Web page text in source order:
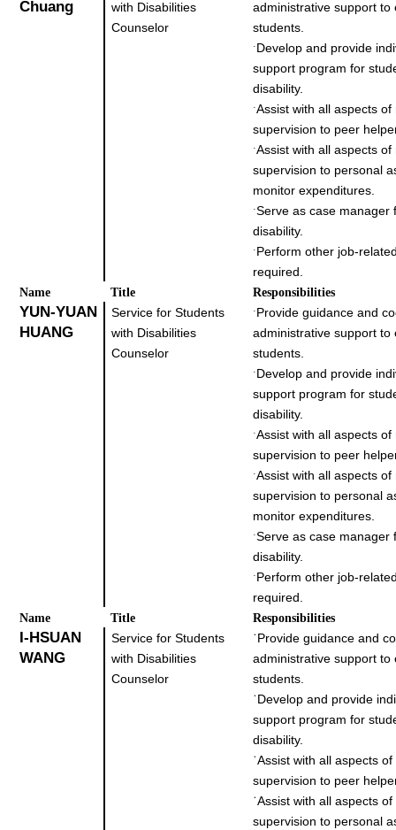
Chuang
with Disabilities
Counselor
administrative support to
students.
˙Develop and provide
support program for
disability.
˙Assist with all aspects
supervision to peer
˙Assist with all aspects
supervision to personal
monitor expenditures.
˙Serve as case manager
disability.
˙Perform other job-
required.
Name
Title Responsibilities
YUN-YUAN
HUANG
Service for Students
with Disabilities
Counselor
˙Provide guidance and
administrative support to
students.
˙Develop and provide
support program for
disability.
˙Assist with all aspects
supervision to peer
˙Assist with all aspects
supervision to personal
monitor expenditures.
˙Serve as case manager
disability.
˙Perform other job-
required.
Name
Title Responsibilities
I-HSUAN
WANG
Service for Students
with Disabilities
Counselor
˙Provide guidance and
administrative support to
students.
˙Develop and provide
support program for
disability.
˙Assist with all aspects
supervision to peer
˙Assist with all aspects
supervision to personal